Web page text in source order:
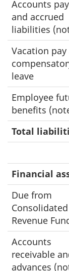
Accounts
and accrued
liabilities
Vacation pay
leave
Employee
benefits
Total
Financial
Due from
Consolidated
Revenue
Accounts
receivable
advances